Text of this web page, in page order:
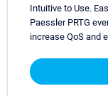
Intuitive to Use.
Paessler PRTG
increase QoS and